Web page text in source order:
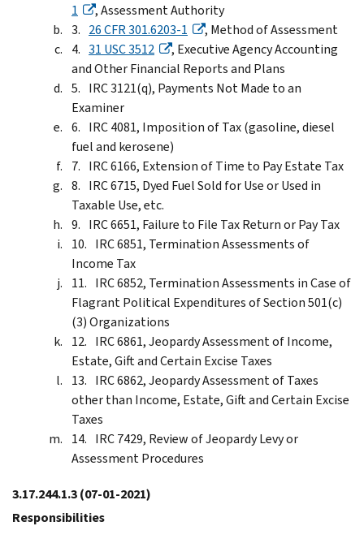
1
, Assessment Authority
26 CFR 301.6203-1
, Method of Assessment
31 USC 3512
, Executive Agency Accounting
and Other Financial Reports and Plans
IRC 3121(q), Payments Not Made to an
Examiner
IRC 4081, Imposition of Tax (gasoline, diesel
fuel and kerosene)
IRC 6166, Extension of Time to Pay Estate Tax
IRC 6715, Dyed Fuel Sold for Use or Used in
Taxable Use, etc.
IRC 6651, Failure to File Tax Return or Pay Tax
IRC 6851, Termination Assessments of
Income Tax
IRC 6852, Termination Assessments in Case of
Flagrant Political Expenditures of Section 501(c)
(3) Organizations
IRC 6861, Jeopardy Assessment of Income,
Estate, Gift and Certain Excise Taxes
IRC 6862, Jeopardy Assessment of Taxes
other than Income, Estate, Gift and Certain Excise
Taxes
IRC 7429, Review of Jeopardy Levy or
Assessment Procedures
3.17.244.1.3(07-01-2021)
Responsibilities